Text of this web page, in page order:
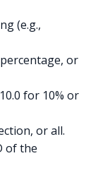
(e.g.,
or
for 10% or
or all.
of the